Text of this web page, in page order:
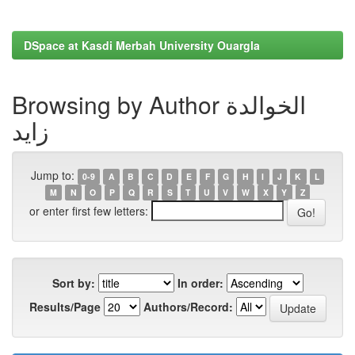
DSpace at Kasdi Merbah University Ouargla
Browsing by Author الخوالدة
زايد
Jump to: 0-9 A B C D E F G H I J K
L
M
N O P Q R S T U V W X Y Z
or enter first few letters:
Sort by:
In order:
Results/Page
Authors/Record: